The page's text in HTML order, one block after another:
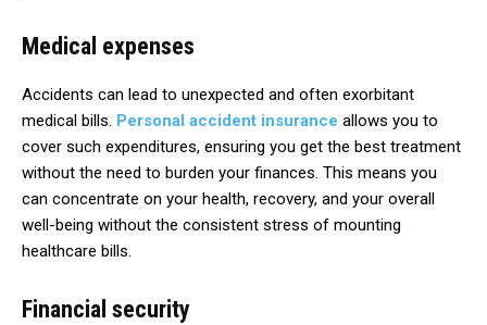
Medical expenses
Accidents can lead to unexpected and often exorbitant
medical bills. Personal accident insurance allows you to
cover such expenditures, ensuring you get the best treatment
without the need to burden your finances. This means you
can concentrate on your health, recovery, and your overall
well-being without the consistent stress of mounting
healthcare bills.
Financial security